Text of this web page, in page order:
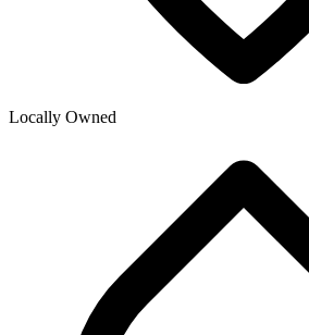
Locally Owned